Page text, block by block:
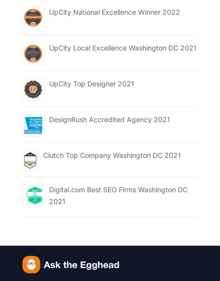
UpCity National Excellence Winner 2022
UpCity Local Excellence Washington DC 2021
UpCity Top Designer 2021
DesignRush Accredited Agency 2021
Clutch Top Company Washington DC 2021
Digital.com Best SEO Firms Washington DC
2021